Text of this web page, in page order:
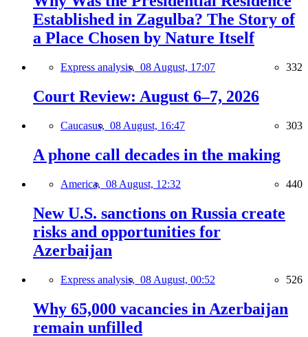
Established in Zagulba? The Story of
a Place Chosen by Nature Itself
Express analysis, 08 August, 17:07 332
Court Review: August 6–7, 2026
Caucasus, 08 August, 16:47 303
A phone call decades in the making
America, 08 August, 12:32 440
New U.S. sanctions on Russia create
risks and opportunities for
Azerbaijan
Express analysis, 08 August, 00:52 526
Why 65,000 vacancies in Azerbaijan
remain unfilled